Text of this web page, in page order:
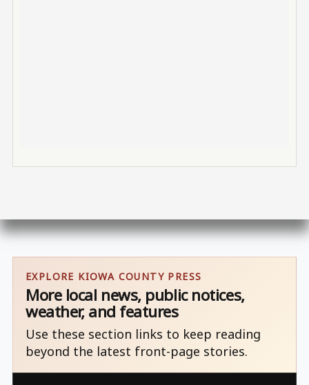
EXPLORE KIOWA COUNTY PRESS
More local news, public notices,
weather, and features
Use these section links to keep reading
beyond the latest front-page stories.